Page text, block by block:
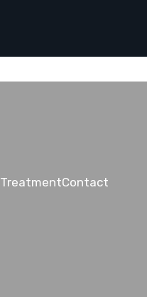
TreatmentContact